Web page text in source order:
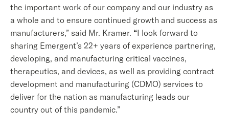
the important work of our company and our industry as
a whole and to ensure continued growth and success as
manufacturers,” said Mr. Kramer. “I look forward to
sharing Emergent’s 22+ years of experience partnering,
developing, and manufacturing critical vaccines,
therapeutics, and devices, as well as providing contract
development and manufacturing (CDMO) services to
deliver for the nation as manufacturing leads our
country out of this pandemic.”